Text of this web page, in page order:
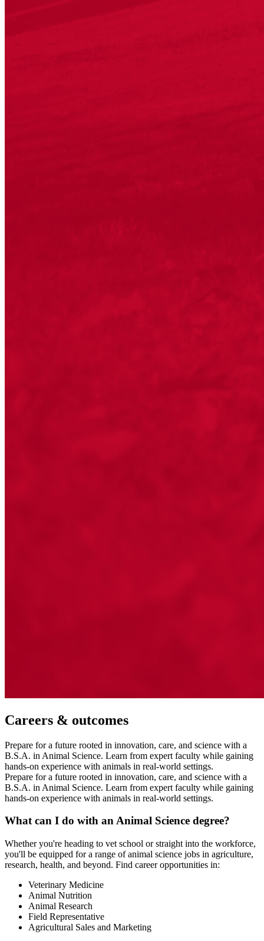
Careers & outcomes
Prepare for a future rooted in innovation, care, and science with a
B.S.A. in Animal Science. Learn from expert faculty while gaining
hands-on experience with animals in real-world settings.
Prepare for a future rooted in innovation, care, and science with a
B.S.A. in Animal Science. Learn from expert faculty while gaining
hands-on experience with animals in real-world settings.
What can I do with an Animal Science degree?
Whether you're heading to vet school or straight into the workforce,
you'll be equipped for a range of animal science jobs in agriculture,
research, health, and beyond. Find career opportunities in:
Veterinary Medicine
Animal Nutrition
Animal Research
Field Representative
Agricultural Sales and Marketing